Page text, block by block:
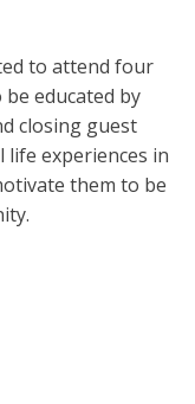
to attend four
educated by
closing guest
experiences in
them to be